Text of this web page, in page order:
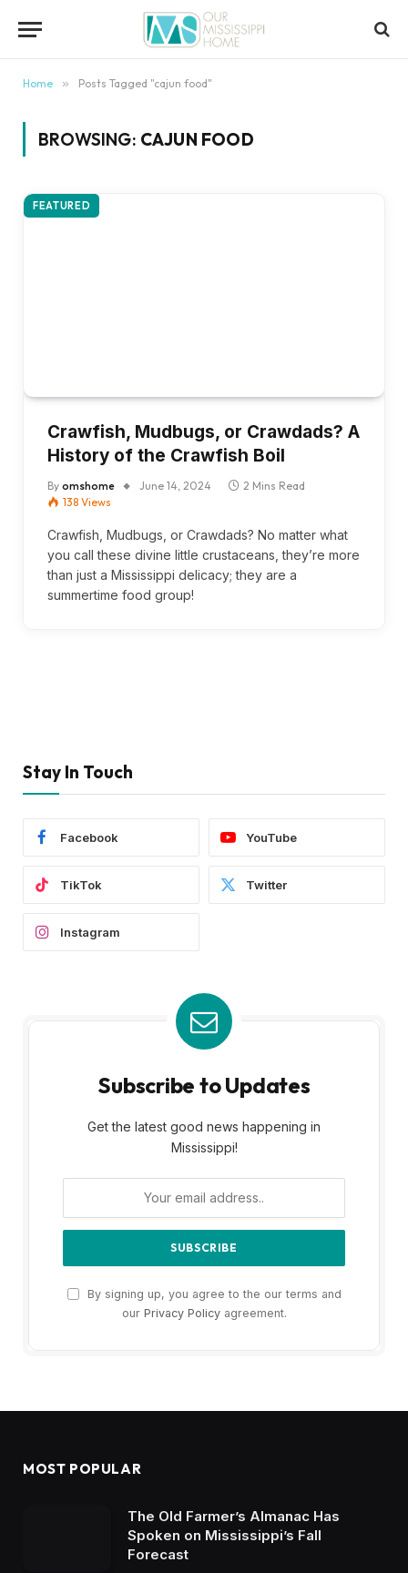
Home » Posts Tagged "cajun food"
BROWSING: CAJUN FOOD
FEATURED
Crawfish, Mudbugs, or Crawdads? A
History of the Crawfish Boil
By omshome June 14, 2024
2 Mins Read
138 Views
Crawfish, Mudbugs, or Crawdads? No matter what
you call these divine little crustaceans, they’re more
than just a Mississippi delicacy; they are a
summertime food group!
Stay In Touch
Facebook YouTube
TikTok Twitter
Instagram
Subscribe to Updates
Get the latest good news happening in
Mississippi!
By signing up, you agree to the our terms and
our Privacy Policyagreement.
MOST POPULAR
The Old Farmer’s Almanac Has
Spoken on Mississippi’s Fall
Forecast